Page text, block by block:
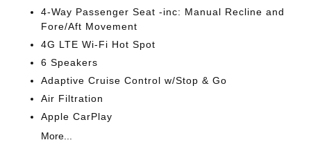
4-Way Passenger Seat -inc: Manual Recline and
Fore/Aft Movement
4G LTE Wi-Fi Hot Spot
6 Speakers
Adaptive Cruise Control w/Stop & Go
Air Filtration
Apple CarPlay
More...